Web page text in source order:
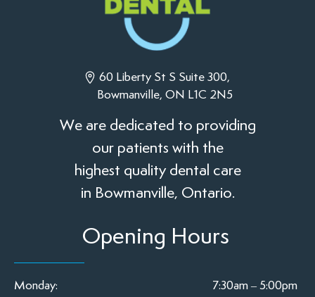
60 Liberty St S Suite 300,
Bowmanville, ON L1C 2N5
We are dedicated to providing
our patients with the
highest quality dental care
in Bowmanville, Ontario.
Opening Hours
Monday:
7:30am – 5:00pm